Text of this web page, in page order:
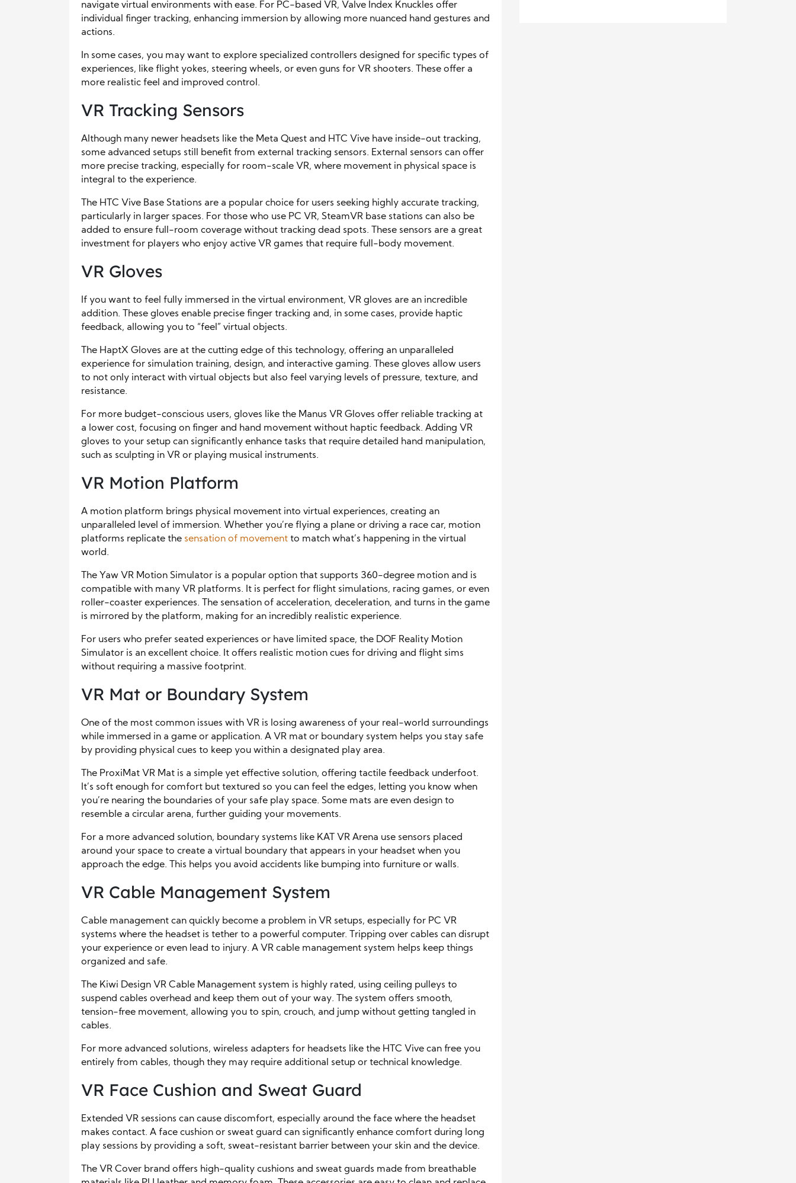
navigate virtual environments with ease. For PC-based VR, Valve Index Knuckles offer
individual finger tracking, enhancing immersion by allowing more nuanced hand gestures and
actions.
In some cases, you may want to explore specialized controllers designed for specific types of
experiences, like flight yokes, steering wheels, or even guns for VR shooters. These offer a
more realistic feel and improved control.
VR Tracking Sensors
Although many newer headsets like the Meta Quest and HTC Vive have inside-out tracking,
some advanced setups still benefit from external tracking sensors. External sensors can offer
more precise tracking, especially for room-scale VR, where movement in physical space is
integral to the experience.
The HTC Vive Base Stations are a popular choice for users seeking highly accurate tracking,
particularly in larger spaces. For those who use PC VR, SteamVR base stations can also be
added to ensure full-room coverage without tracking dead spots. These sensors are a great
investment for players who enjoy active VR games that require full-body movement.
VR Gloves
If you want to feel fully immersed in the virtual environment, VR gloves are an incredible
addition. These gloves enable precise finger tracking and, in some cases, provide haptic
feedback, allowing you to “feel” virtual objects.
The HaptX Gloves are at the cutting edge of this technology, offering an unparalleled
experience for simulation training, design, and interactive gaming. These gloves allow users
to not only interact with virtual objects but also feel varying levels of pressure, texture, and
resistance.
For more budget-conscious users, gloves like the Manus VR Gloves offer reliable tracking at
a lower cost, focusing on finger and hand movement without haptic feedback. Adding VR
gloves to your setup can significantly enhance tasks that require detailed hand manipulation,
such as sculpting in VR or playing musical instruments.
VR Motion Platform
A motion platform brings physical movement into virtual experiences, creating an
unparalleled level of immersion. Whether you’re flying a plane or driving a race car, motion
platforms replicate the sensation of movement to match what’s happening in the virtual
world.
The Yaw VR Motion Simulator is a popular option that supports 360-degree motion and is
compatible with many VR platforms. It is perfect for flight simulations, racing games, or even
roller-coaster experiences. The sensation of acceleration, deceleration, and turns in the game
is mirrored by the platform, making for an incredibly realistic experience.
For users who prefer seated experiences or have limited space, the DOF Reality Motion
Simulator is an excellent choice. It offers realistic motion cues for driving and flight sims
without requiring a massive footprint.
VR Mat or Boundary System
One of the most common issues with VR is losing awareness of your real-world surroundings
while immersed in a game or application. A VR mat or boundary system helps you stay safe
by providing physical cues to keep you within a designated play area.
The ProxiMat VR Mat is a simple yet effective solution, offering tactile feedback underfoot.
It’s soft enough for comfort but textured so you can feel the edges, letting you know when
you’re nearing the boundaries of your safe play space. Some mats are even design to
resemble a circular arena, further guiding your movements.
For a more advanced solution, boundary systems like KAT VR Arena use sensors placed
around your space to create a virtual boundary that appears in your headset when you
approach the edge. This helps you avoid accidents like bumping into furniture or walls.
VR Cable Management System
Cable management can quickly become a problem in VR setups, especially for PC VR
systems where the headset is tether to a powerful computer. Tripping over cables can disrupt
your experience or even lead to injury. A VR cable management system helps keep things
organized and safe.
The Kiwi Design VR Cable Management system is highly rated, using ceiling pulleys to
suspend cables overhead and keep them out of your way. The system offers smooth,
tension-free movement, allowing you to spin, crouch, and jump without getting tangled in
cables.
For more advanced solutions, wireless adapters for headsets like the HTC Vive can free you
entirely from cables, though they may require additional setup or technical knowledge.
VR Face Cushion and Sweat Guard
Extended VR sessions can cause discomfort, especially around the face where the headset
makes contact. A face cushion or sweat guard can significantly enhance comfort during long
play sessions by providing a soft, sweat-resistant barrier between your skin and the device.
The VR Cover brand offers high-quality cushions and sweat guards made from breathable